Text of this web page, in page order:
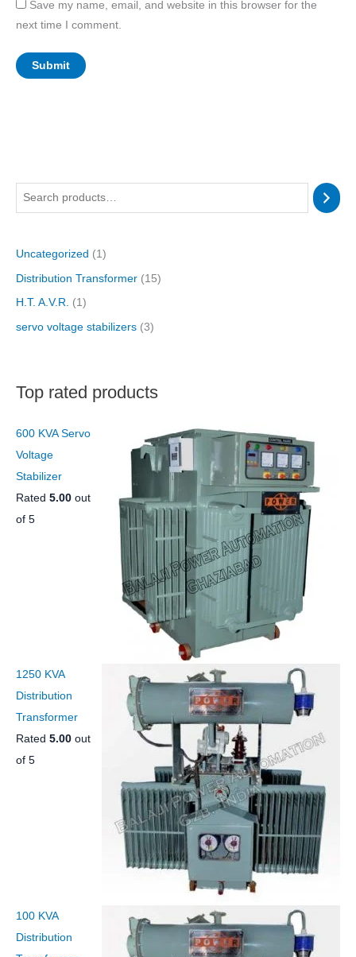
Save my name, email, and website in this browser for the
next time I comment.
Uncategorized 1
1
p
o
d
c
Distribution Transformer 15
5
o
H.T. A.V.R. 1
1
p
o
d
u
servo voltage stabilizers 3
p
d
c
Top rated products
600 KVA Servo
Voltage
Stabilizer
Rated 5.00 out
of 5
1250 KVA
Distribution
Transformer
Rated 5.00 out
of 5
100 KVA
Distribution